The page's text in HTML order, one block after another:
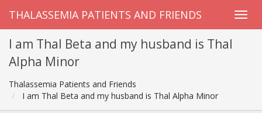
THALASSEMIA PATIENTS AND FRIENDS
I am Thal Beta and my husband is Thal
Alpha Minor
Thalassemia Patients and Friends
I am Thal Beta and my husband is Thal Alpha Minor